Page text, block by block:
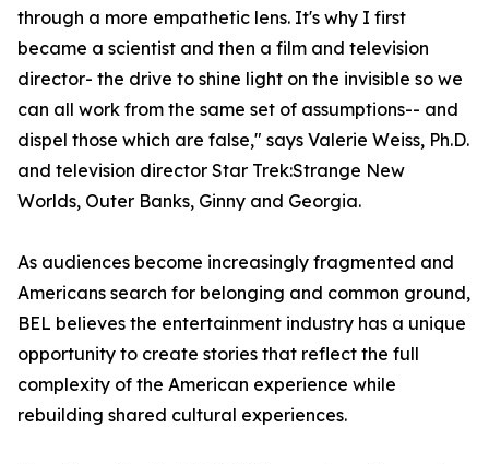
through a more empathetic lens. It's why I first
became a scientist and then a film and television
director- the drive to shine light on the invisible so we
can all work from the same set of assumptions-- and
dispel those which are false," says Valerie Weiss, Ph.D.
and television director Star Trek:Strange New
Worlds, Outer Banks, Ginny and Georgia.
As audiences become increasingly fragmented and
Americans search for belonging and common ground,
BEL believes the entertainment industry has a unique
opportunity to create stories that reflect the full
complexity of the American experience while
rebuilding shared cultural experiences.